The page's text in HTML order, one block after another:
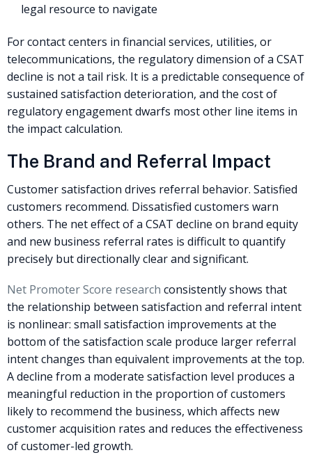
legal resource to navigate
For contact centers in financial services, utilities, or
telecommunications, the regulatory dimension of a CSAT
decline is not a tail risk. It is a predictable consequence of
sustained satisfaction deterioration, and the cost of
regulatory engagement dwarfs most other line items in
the impact calculation.
The Brand and Referral Impact
Customer satisfaction drives referral behavior. Satisfied
customers recommend. Dissatisfied customers warn
others. The net effect of a CSAT decline on brand equity
and new business referral rates is difficult to quantify
precisely but directionally clear and significant.
Net Promoter Score research consistently shows that
the relationship between satisfaction and referral intent
is nonlinear: small satisfaction improvements at the
bottom of the satisfaction scale produce larger referral
intent changes than equivalent improvements at the top.
A decline from a moderate satisfaction level produces a
meaningful reduction in the proportion of customers
likely to recommend the business, which affects new
customer acquisition rates and reduces the effectiveness
of customer-led growth.